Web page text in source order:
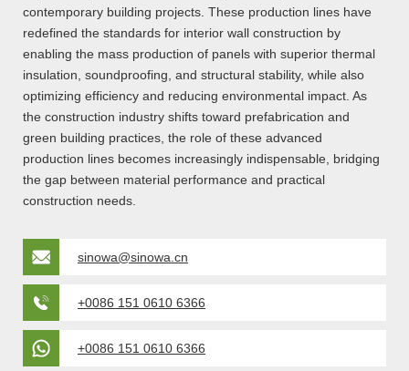
contemporary building projects. These production lines have
redefined the standards for interior wall construction by
enabling the mass production of panels with superior thermal
insulation, soundproofing, and structural stability, while also
optimizing efficiency and reducing environmental impact. As
the construction industry shifts toward prefabrication and
green building practices, the role of these advanced
production lines becomes increasingly indispensable, bridging
the gap between material performance and practical
construction needs.
sinowa@sinowa.cn
+0086 151 0610 6366
+0086 151 0610 6366